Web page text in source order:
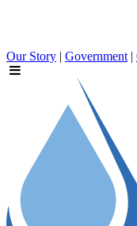
Our Story | Government |